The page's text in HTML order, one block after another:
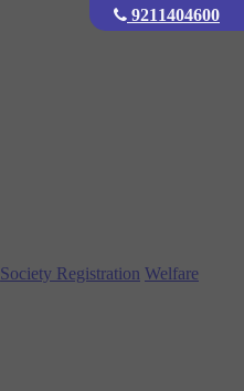
Society Registration Welfare
9211404600